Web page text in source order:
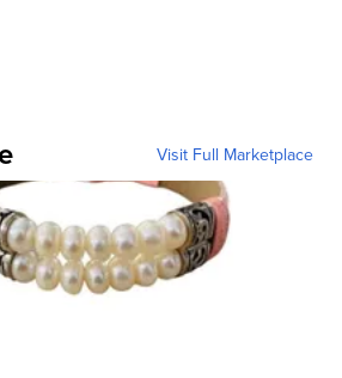
Visit Full Marketplace